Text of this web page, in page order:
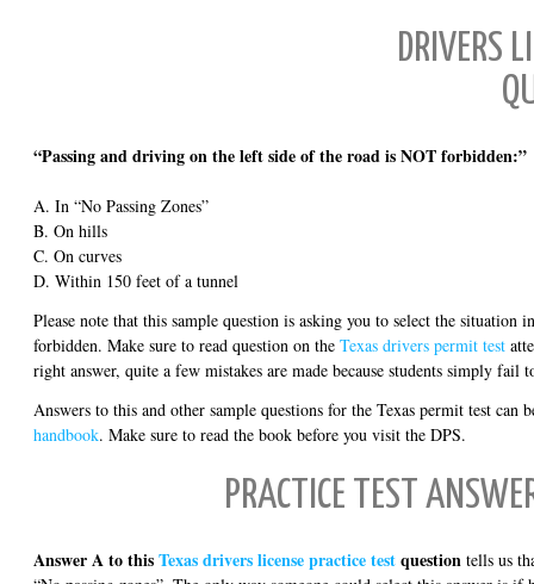
DRIVERS
“Passing and driving on the left side of the road is NOT forbidden:”
A. In “No Passing Zones”
B. On hills
C. On curves
D. Within 150 feet of a tunnel
Please note that this sample question is asking you to select the situation
forbidden. Make sure to read question on the Texas drivers permit test
right answer, quite a few mistakes are made because students simply fail
Answers to this and other sample questions for the Texas permit test
handbook. Make sure to read the book before you visit the DPS.
PRACTICE TEST
Answer A to thisTexas drivers license practice testquestion tells us